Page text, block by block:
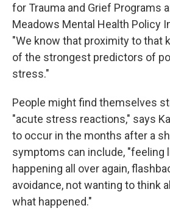
for Trauma and Grief Programs
Meadows Mental Health Policy
"We know that proximity to that
of the strongest predictors of
stress."
People might find themselves
"acute stress reactions," says
to occur in the months after a
symptoms can include, "feeling
happening all over again,
avoidance, not wanting to think
what happened."